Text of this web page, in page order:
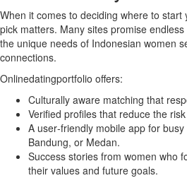
When it comes to deciding where to
pick matters. Many sites promise
the unique needs of Indonesian women
connections.
Onlinedatingportfolio offers:
Culturally aware matching that
Verified profiles that reduce the
A user‑friendly mobile app for
Bandung, or Medan.
Success stories from women who
their values and future goals.